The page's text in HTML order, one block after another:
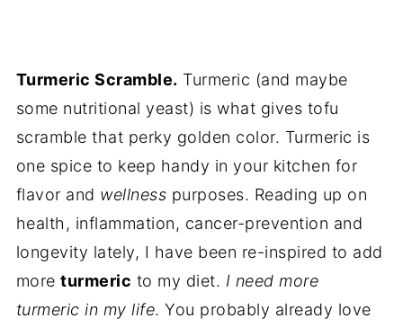
Turmeric Scramble. Turmeric (and maybe
some nutritional yeast) is what gives tofu
scramble that perky golden color. Turmeric is
one spice to keep handy in your kitchen for
flavor and wellness purposes. Reading up on
health, inflammation, cancer-prevention and
longevity lately, I have been re-inspired to add
moreturmeric to my diet. I need more
turmeric in my life. You probably already love